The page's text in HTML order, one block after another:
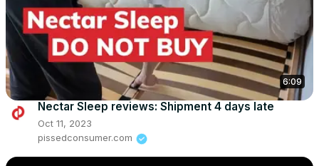
6:09
Nectar Sleep reviews: Shipment 4 days late
Oct 11, 2023
pissedconsumer.com